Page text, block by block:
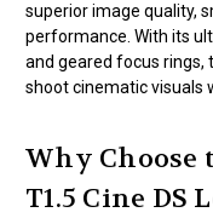
superior image quality,
performance. With its
and geared focus rings,
shoot cinematic visuals
Why Choose
T1.5 Cine DS